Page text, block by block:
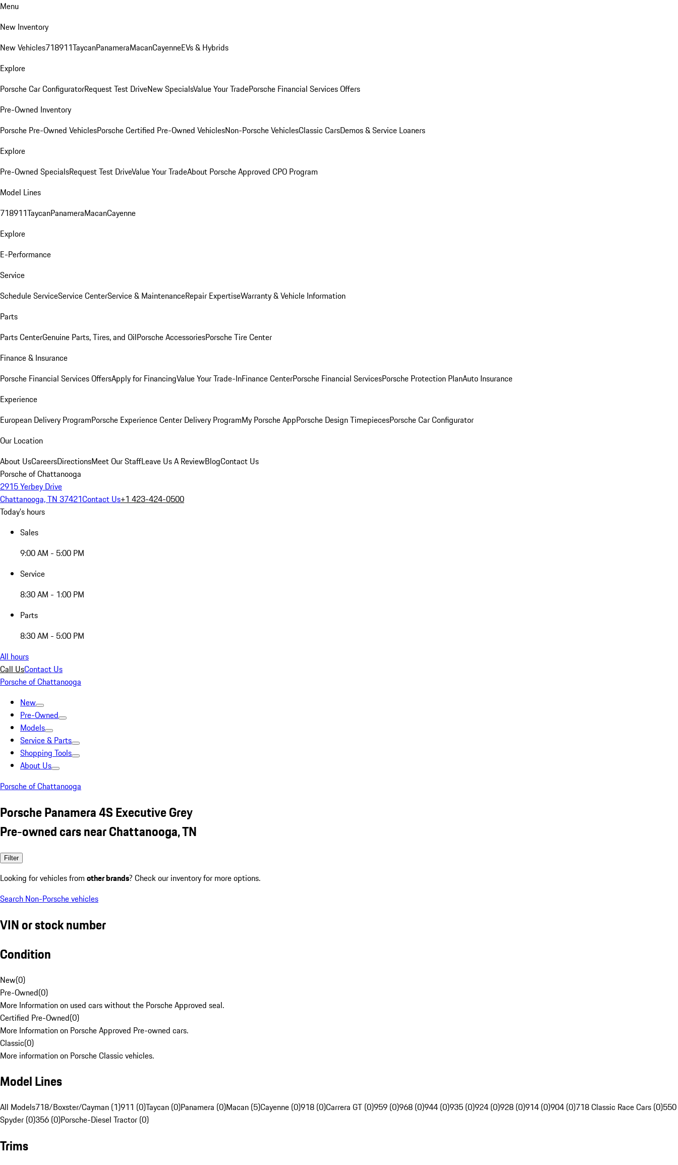
Menu
New Inventory
New Vehicles718911TaycanPanameraMacanCayenneEVs & Hybrids
Explore
Porsche Car ConfiguratorRequest Test DriveNew SpecialsValue Your TradePorsche Financial Services Offers
Pre-Owned Inventory
Porsche Pre-Owned VehiclesPorsche Certified Pre-Owned VehiclesNon-Porsche VehiclesClassic CarsDemos & Service Loaners
Explore
Pre-Owned SpecialsRequest Test DriveValue Your TradeAbout Porsche Approved CPO Program
Model Lines
718911TaycanPanameraMacanCayenne
Explore
E-Performance
Service
Schedule ServiceService CenterService & MaintenanceRepair ExpertiseWarranty & Vehicle Information
Parts
Parts CenterGenuine Parts, Tires, and OilPorsche AccessoriesPorsche Tire Center
Finance & Insurance
Porsche Financial Services OffersApply for FinancingValue Your Trade-InFinance CenterPorsche Financial ServicesPorsche Protection PlanAuto Insurance
Experience
European Delivery ProgramPorsche Experience Center Delivery ProgramMy Porsche AppPorsche Design TimepiecesPorsche Car Configurator
Our Location
About UsCareersDirectionsMeet Our StaffLeave Us A ReviewBlogContact Us
Porsche of Chattanooga
2915 Yerbey Drive
Chattanooga, TN 37421Contact Us+1 423-424-0500
Today's hours
Sales
9:00 AM - 5:00 PM
Service
8:30 AM - 1:00 PM
Parts
8:30 AM - 5:00 PM
All hours
Call UsContact Us
Porsche of Chattanooga
New
Pre-Owned
Models
Service & Parts
Shopping Tools
About Us
Porsche of Chattanooga
Porsche Panamera 4S Executive Grey
Pre-owned cars near Chattanooga, TN
Filter
Looking for vehicles from other brands? Check our inventory for more options.
Search Non-Porsche vehicles
VIN or stock number
Condition
New(0)
Pre-Owned(0)
More Information on used cars without the Porsche Approved seal.
Certified Pre-Owned(0)
More Information on Porsche Approved Pre-owned cars.
Classic(0)
More information on Porsche Classic vehicles.
Model Lines
All Models718/Boxster/Cayman (1)911 (0)Taycan (0)Panamera (0)Macan (5)Cayenne (0)918 (0)Carrera GT (0)959 (0)968 (0)944 (0)935 (0)924 (0)928 (0)914 (0)904 (0)718 Classic Race Cars (0)550
Spyder (0)356 (0)Porsche-Diesel Tractor (0)
Trims